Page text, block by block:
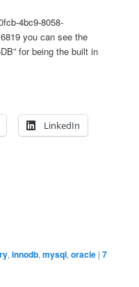
4bc9-8058-
you can see the
for being the built in
LinkedIn
,innodb,mysql,oracle |7